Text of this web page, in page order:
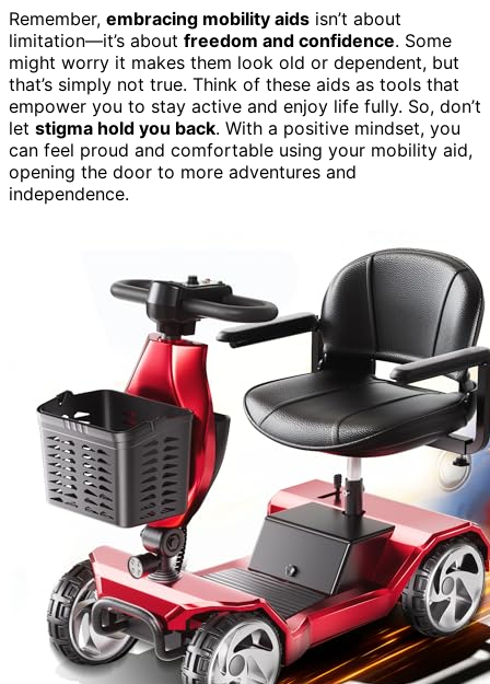
Remember, embracing mobility aids isn’t about
limitation—it’s about freedom and confidence. Some
might worry it makes them look old or dependent, but
that’s simply not true. Think of these aids as tools that
empower you to stay active and enjoy life fully. So, don’t
let stigma hold you back. With a positive mindset, you
can feel proud and comfortable using your mobility aid,
opening the door to more adventures and
independence.